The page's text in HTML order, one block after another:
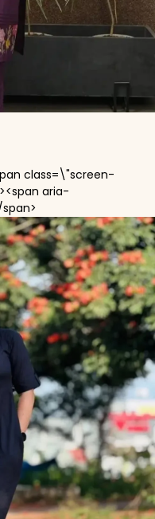
class=\"screen-
aria-